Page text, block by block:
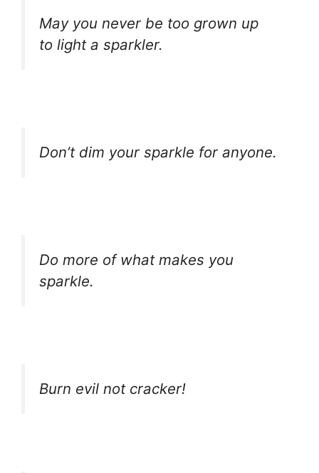
May you never be too grown up
to light a sparkler.
Don’t dim your sparkle for anyone.
Do more of what makes you
sparkle.
Burn evil not cracker!